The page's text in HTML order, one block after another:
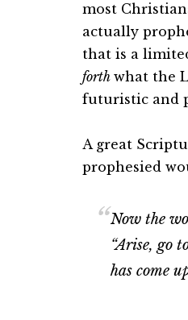
most
actually
that is a
forth what the
futuristic and
A great
prophesied
Now the
“Arise, go
has come